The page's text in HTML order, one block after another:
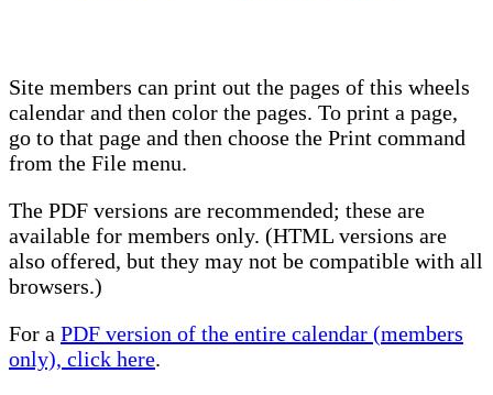
Site members can print out the pages of this wheels
calendar and then color the pages. To print a page,
go to that page and then choose the Print command
from the File menu.
The PDF versions are recommended; these are
available for members only. (HTML versions are
also offered, but they may not be compatible with all
browsers.)
For a PDF version of the entire calendar (members
only), click here.